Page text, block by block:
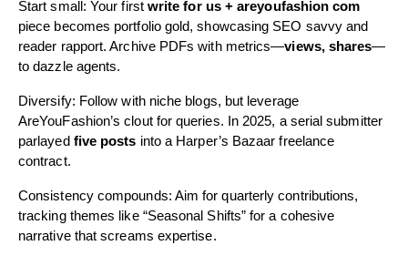
Start small: Your first write for us + areyoufashion com
piece becomes portfolio gold, showcasing SEO savvy and
reader rapport. Archive PDFs with metrics—views, shares—
to dazzle agents.
Diversify: Follow with niche blogs, but leverage
AreYouFashion’s clout for queries. In 2025, a serial submitter
parlayed five posts into a Harper’s Bazaar freelance
contract.
Consistency compounds: Aim for quarterly contributions,
tracking themes like “Seasonal Shifts” for a cohesive
narrative that screams expertise.